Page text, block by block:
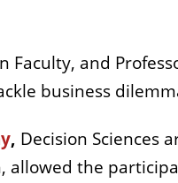
Faculty, and
business
, Decision Sciences
the